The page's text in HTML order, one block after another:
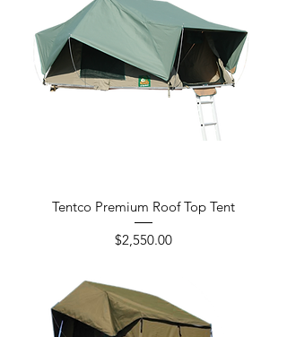
Tentco Premium Roof Top Tent
Price
$2,550.00